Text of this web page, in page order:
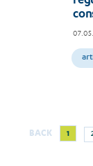
Pagination
BACK
Current
page
1